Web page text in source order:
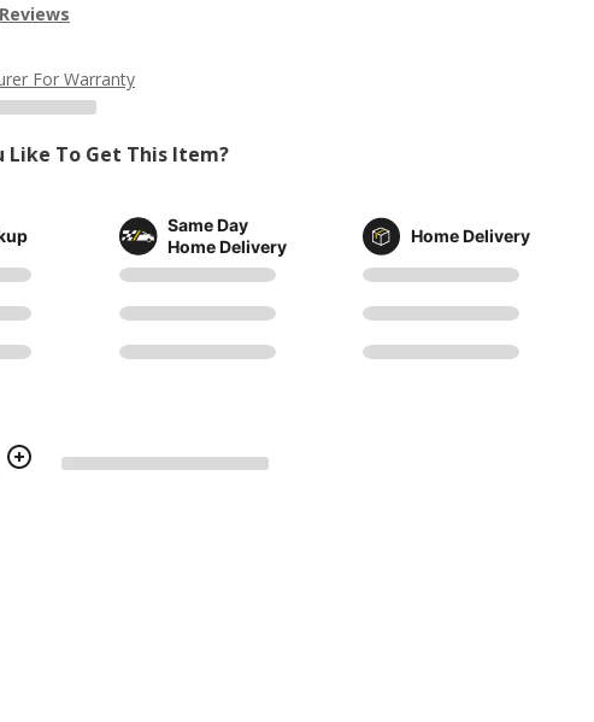
For Warranty
Like To Get This Item?
Same Day
Home Delivery
Home Delivery